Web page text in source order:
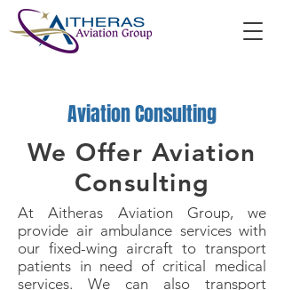
Aviation Consulting
We Offer Aviation
Consulting
At Aitheras Aviation Group, we
provide air ambulance services with
our fixed-wing aircraft to transport
patients in need of critical medical
services. We can also transport